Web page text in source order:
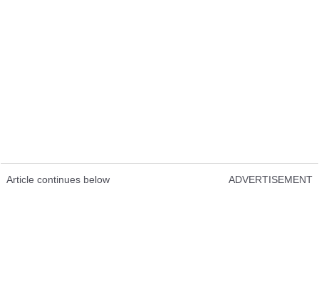
Article continues below ADVERTISEMENT